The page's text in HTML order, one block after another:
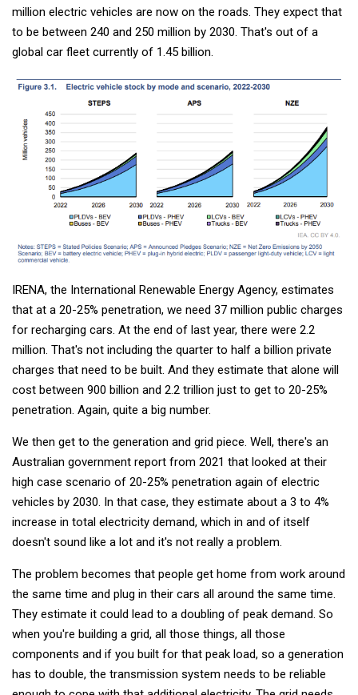
million electric vehicles are now on the roads. They expect that
to be between 240 and 250 million by 2030. That's out of a
global car fleet currently of 1.45 billion.
IRENA, the International Renewable Energy Agency, estimates
that at a 20-25% penetration, we need 37 million public charges
for recharging cars. At the end of last year, there were 2.2
million. That's not including the quarter to half a billion private
charges that need to be built. And they estimate that alone will
cost between 900 billion and 2.2 trillion just to get to 20-25%
penetration. Again, quite a big number.
We then get to the generation and grid piece. Well, there's an
Australian government report from 2021 that looked at their
high case scenario of 20-25% penetration again of electric
vehicles by 2030. In that case, they estimate about a 3 to 4%
increase in total electricity demand, which in and of itself
doesn't sound like a lot and it's not really a problem.
The problem becomes that people get home from work around
the same time and plug in their cars all around the same time.
They estimate it could lead to a doubling of peak demand. So
when you're building a grid, all those things, all those
components and if you built for that peak load, so a generation
has to double, the transmission system needs to be reliable